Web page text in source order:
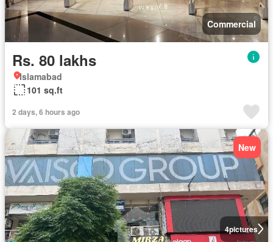
Commercial
Rs. 80 lakhs
Islamabad
101 sq.ft
2 days, 6 hours ago
4pictures
New